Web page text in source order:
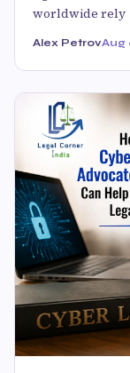
worldwide rely
Alex PetrovAug